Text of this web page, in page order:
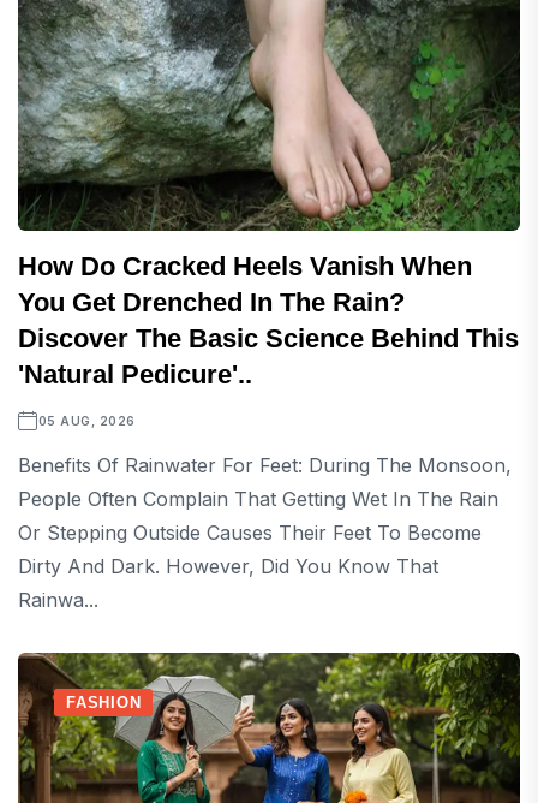
How Do Cracked Heels Vanish When
You Get Drenched In The Rain?
Discover The Basic Science Behind This
'natural Pedicure'..
05 AUG, 2026
Benefits Of Rainwater For Feet: During The Monsoon,
People Often Complain That Getting Wet In The Rain
Or Stepping Outside Causes Their Feet To Become
Dirty And Dark. However, Did You Know That
Rainwa...
FASHION